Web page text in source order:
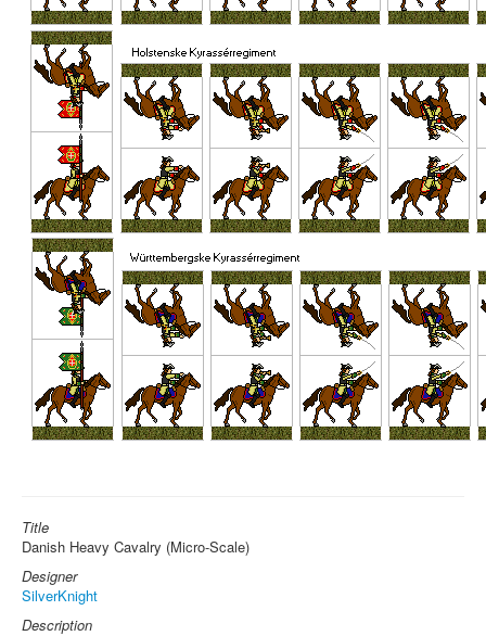
Title
Danish Heavy Cavalry (Micro-Scale)
Designer
SilverKnight
Description